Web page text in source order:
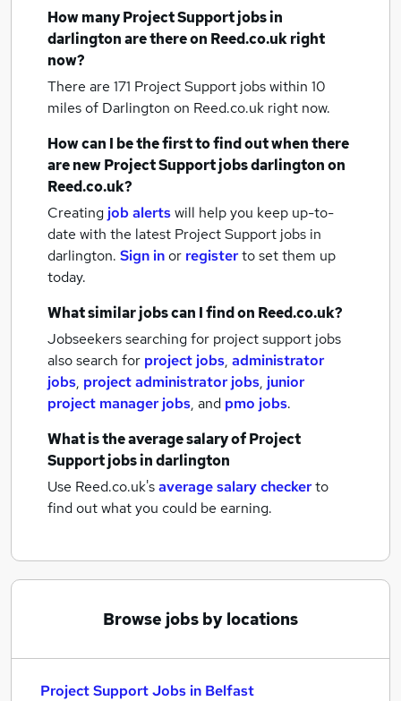
How manyProject Support jobsin
darlingtonare there on Reed.co.uk right
now?
There are 171 Project Support jobs within 10
miles of Darlington on Reed.co.uk right now.
How can I be the first to find out when there
are newProject Support jobsdarlingtonon
Reed.co.uk?
Creating job alertswill help you keep up-to-
date with the latest Project Support jobs in
darlington. Sign inor registerto set them up
today.
What similar jobs can I find on Reed.co.uk?
Jobseekers searching for project support jobs
also search for project jobs, administrator
jobs, project administrator jobs, junior
project manager jobs, and pmo jobs.
What is the average salary ofProject
Support jobsin darlington
Use Reed.co.uk'saverage salary checkerto
find out what you could be earning.
Browse jobs by locations
Project Support Jobs in Belfast